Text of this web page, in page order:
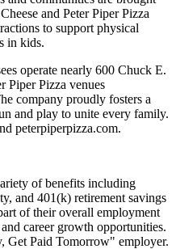
and Peter Piper Pizza
to support physical
in kids.
operate nearly 600 Chuck E.
Piper Pizza venues
company proudly fosters a
and play to unite every family.
peterpiperpizza.com.
of benefits including
and 401(k) retirement savings
of their overall employment
career growth opportunities.
Get Paid Tomorrow" employer.